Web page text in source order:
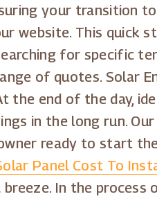
your transition
website. This
for specific
of quotes. Solar
the end of the day,
in the long run.
ready to start
Panel Cost To
In the